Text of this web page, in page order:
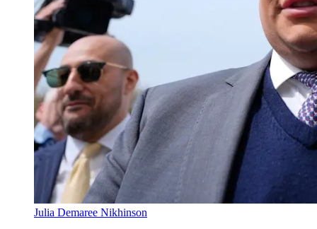
Julia Demaree Nikhinson